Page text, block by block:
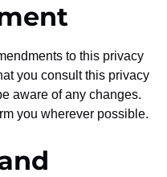
to this privacy
you consult this privacy
aware of any changes.
you wherever possible.